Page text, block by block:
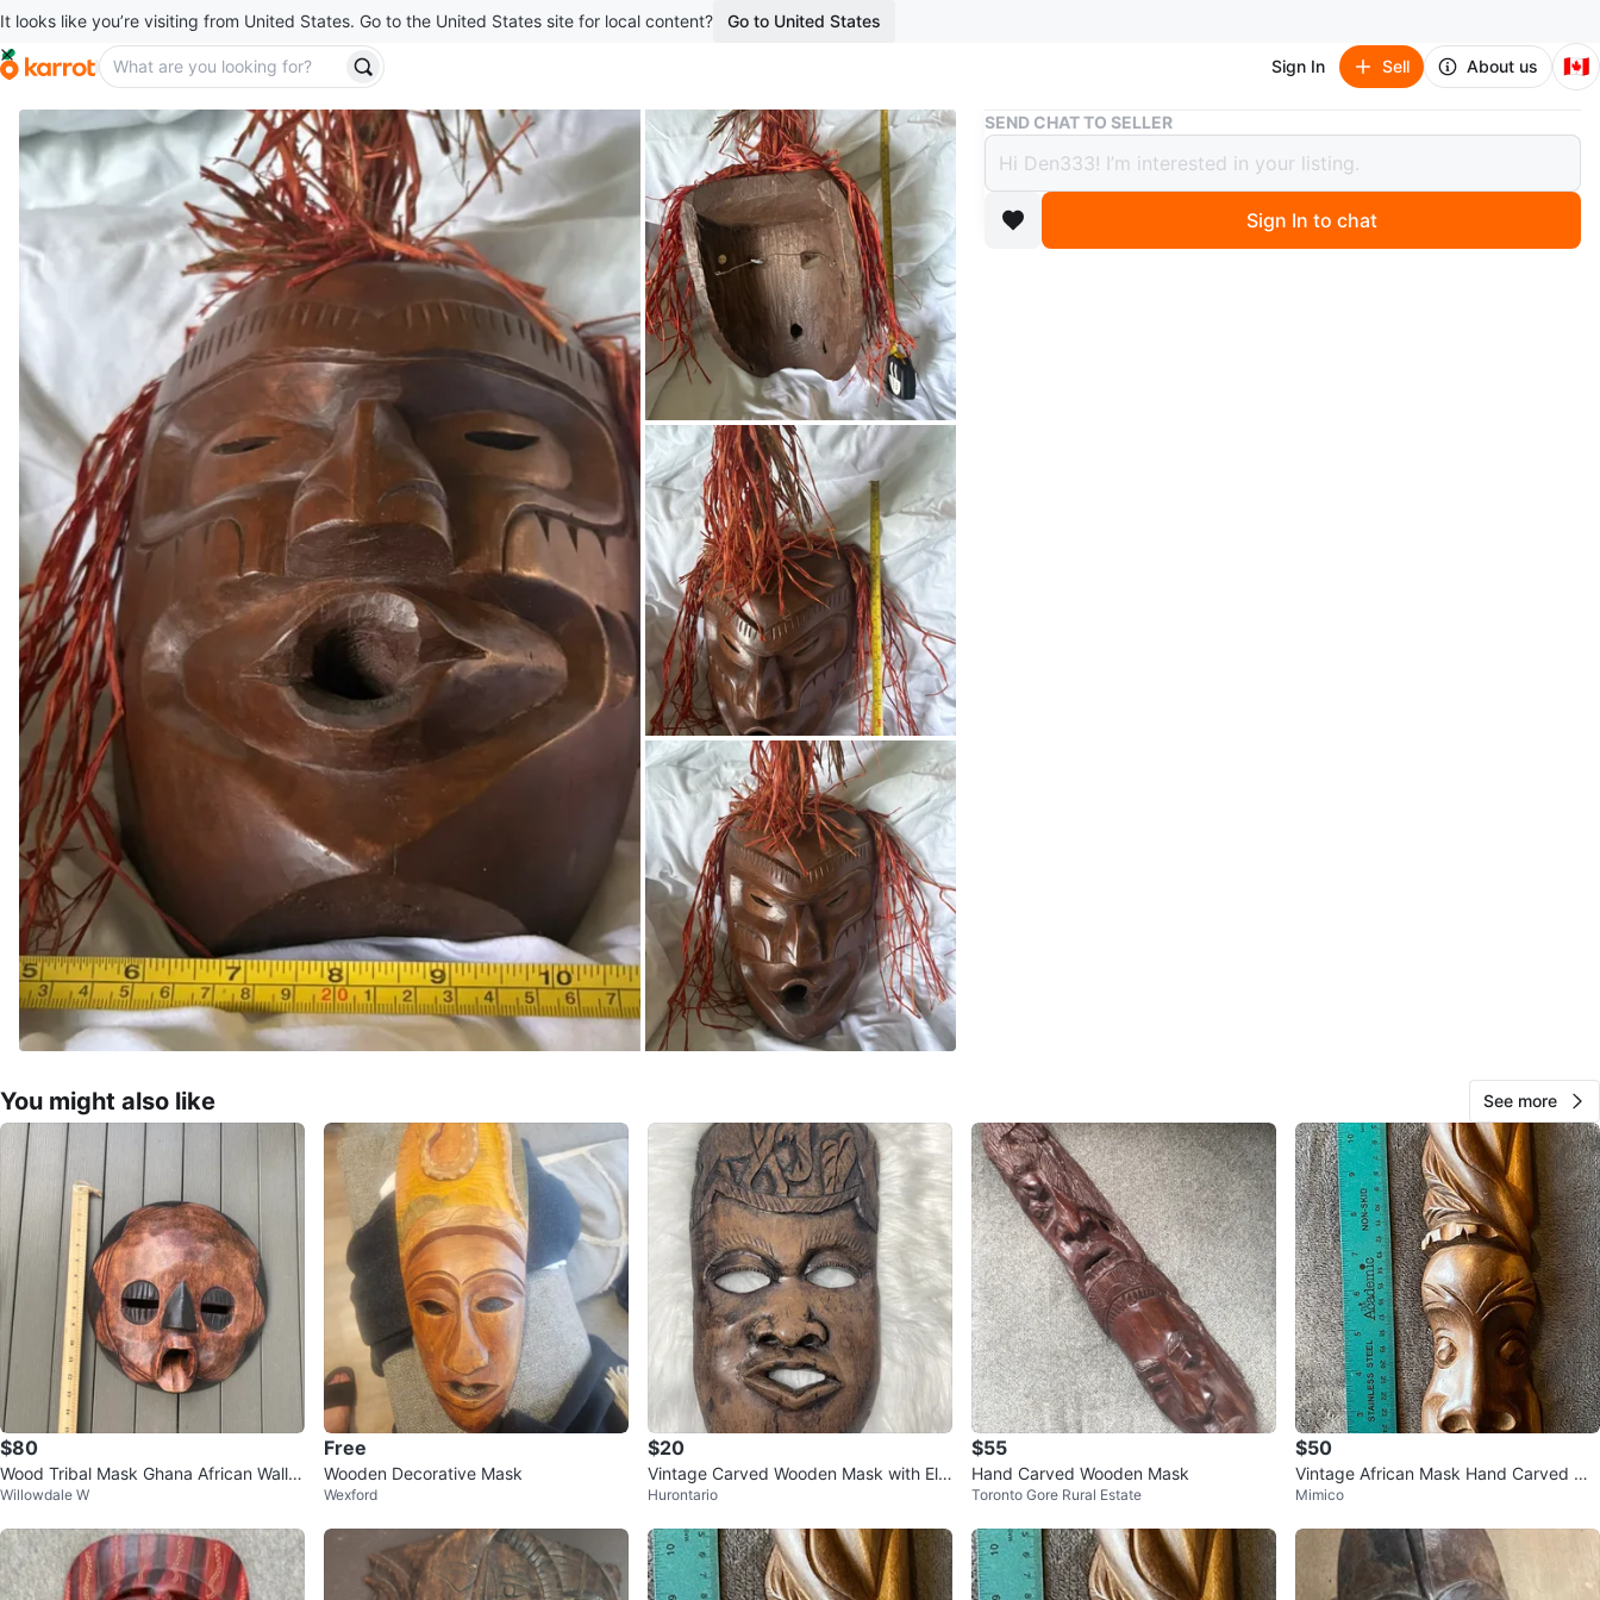
It looks like you’re visiting from United States. Go to the United States site for local content? Go to United States
Sign In Sell About us 🇨🇦
Buy & Sell Wooden Carved Tribal Mask with Red Raffia Hair
Wooden Carved Tribal Mask with Red
Raffia Hair
$70
SEND CHAT TO SELLER
Sign In to chat
You might also like See more
$80
Wood Tribal Mask Ghana African Wall A
rt
Willowdale W
Free
Wooden Decorative Mask
Wexford
$20
Vintage Carved Wooden Mask with Ele
phants
Hurontario
$55
Hand Carved Wooden Mask
Toronto Gore Rural Estate
$50
Vintage African Mask Hand Carved Wo
od Modern Mid Century Tribal
Mimico